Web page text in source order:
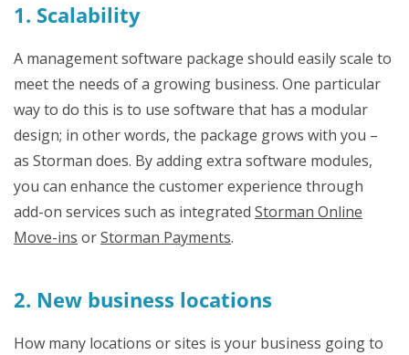
1. Scalability
A management software package should easily scale to
meet the needs of a growing business. One particular
way to do this is to use software that has a modular
design; in other words, the package grows with you –
as Storman does. By adding extra software modules,
you can enhance the customer experience through
add-on services such as integrated Storman Online
Move-ins orStorman Payments.
2. New business locations
How many locations or sites is your business going to